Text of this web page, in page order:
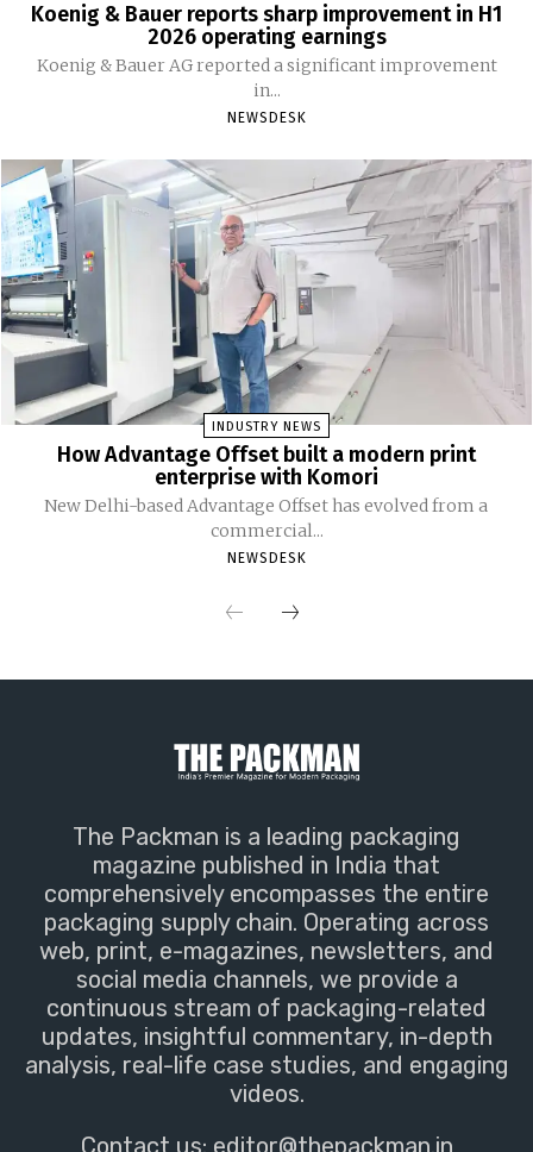
Koenig & Bauer reports sharp improvement in H1
2026 operating earnings
Koenig & Bauer AG reported a significant improvement
in...
NEWSDESK
INDUSTRY NEWS
How Advantage Offset built a modern print
enterprise with Komori
New Delhi-based Advantage Offset has evolved from a
commercial...
NEWSDESK
The Packman is a leading packaging
magazine published in India that
comprehensively encompasses the entire
packaging supply chain. Operating across
web, print, e-magazines, newsletters, and
social media channels, we provide a
continuous stream of packaging-related
updates, insightful commentary, in-depth
analysis, real-life case studies, and engaging
videos.
Contact us: editor@thepackman.in